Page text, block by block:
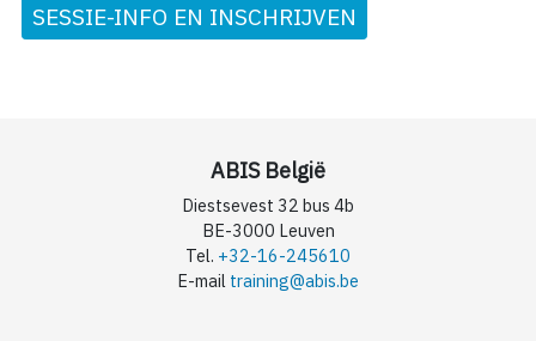
SESSIE-INFO EN INSCHRIJVEN
ABIS België
Diestsevest 32 bus 4b
BE-3000 Leuven
Tel. +32-16-245610
E-mail training@abis.be